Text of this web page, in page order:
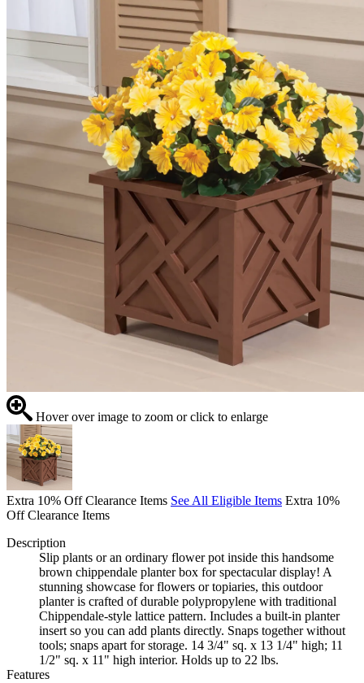
Hover over image to zoom or click to enlarge
Extra 10% Off Clearance Items See All Eligible Items Extra 10%
Off Clearance Items
Description
Slip plants or an ordinary flower pot inside this handsome
brown chippendale planter box for spectacular display! A
stunning showcase for flowers or topiaries, this outdoor
planter is crafted of durable polypropylene with traditional
Chippendale-style lattice pattern. Includes a built-in planter
insert so you can add plants directly. Snaps together without
tools; snaps apart for storage. 14 3/4" sq. x 13 1/4" high; 11
1/2" sq. x 11" high interior. Holds up to 22 lbs.
Features